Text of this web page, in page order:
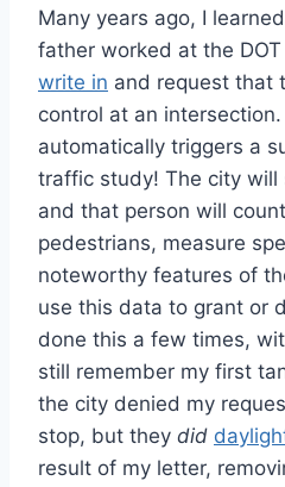
Many years ago, I
father worked at the
write in and request that
control at an
automatically triggers a
traffic study! The city will
and that person will
pedestrians, measure
noteworthy features of
use this data to grant or
done this a few times,
still remember my first
the city denied my
stop, but they did
result of my letter,